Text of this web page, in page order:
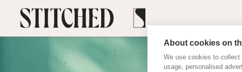
About cookies on
We use cookies to collect
usage, personalised